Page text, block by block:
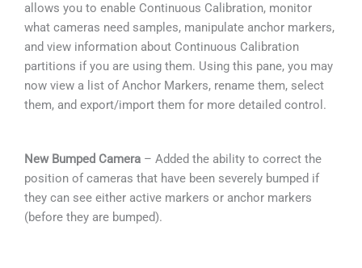
allows you to enable Continuous Calibration, monitor
what cameras need samples, manipulate anchor markers,
and view information about Continuous Calibration
partitions if you are using them. Using this pane, you may
now view a list of Anchor Markers, rename them, select
them, and export/import them for more detailed control.
New Bumped Camera– Added the ability to correct the
position of cameras that have been severely bumped if
they can see either active markers or anchor markers
(before they are bumped).